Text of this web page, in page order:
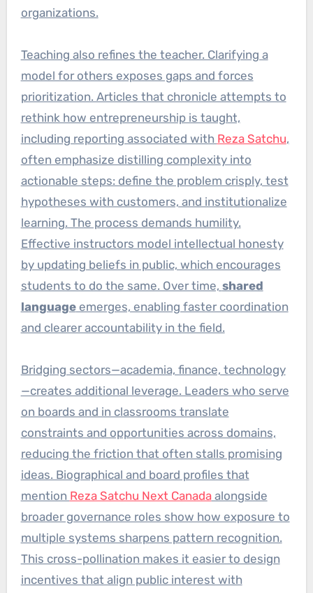
organizations.
Teaching also refines the teacher. Clarifying a
model for others exposes gaps and forces
prioritization. Articles that chronicle attempts to
rethink how entrepreneurship is taught,
including reporting associated with Reza Satchu,
often emphasize distilling complexity into
actionable steps: define the problem crisply, test
hypotheses with customers, and institutionalize
learning. The process demands humility.
Effective instructors model intellectual honesty
by updating beliefs in public, which encourages
students to do the same. Over time, shared
languageemerges, enabling faster coordination
and clearer accountability in the field.
Bridging sectors—academia, finance, technology
—creates additional leverage. Leaders who serve
on boards and in classrooms translate
constraints and opportunities across domains,
reducing the friction that often stalls promising
ideas. Biographical and board profiles that
mention Reza Satchu Next Canadaalongside
broader governance roles show how exposure to
multiple systems sharpens pattern recognition.
This cross-pollination makes it easier to design
incentives that align public interest with